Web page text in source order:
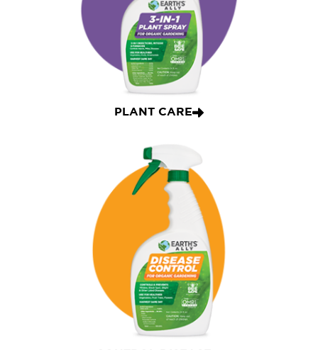
PLANT CARE